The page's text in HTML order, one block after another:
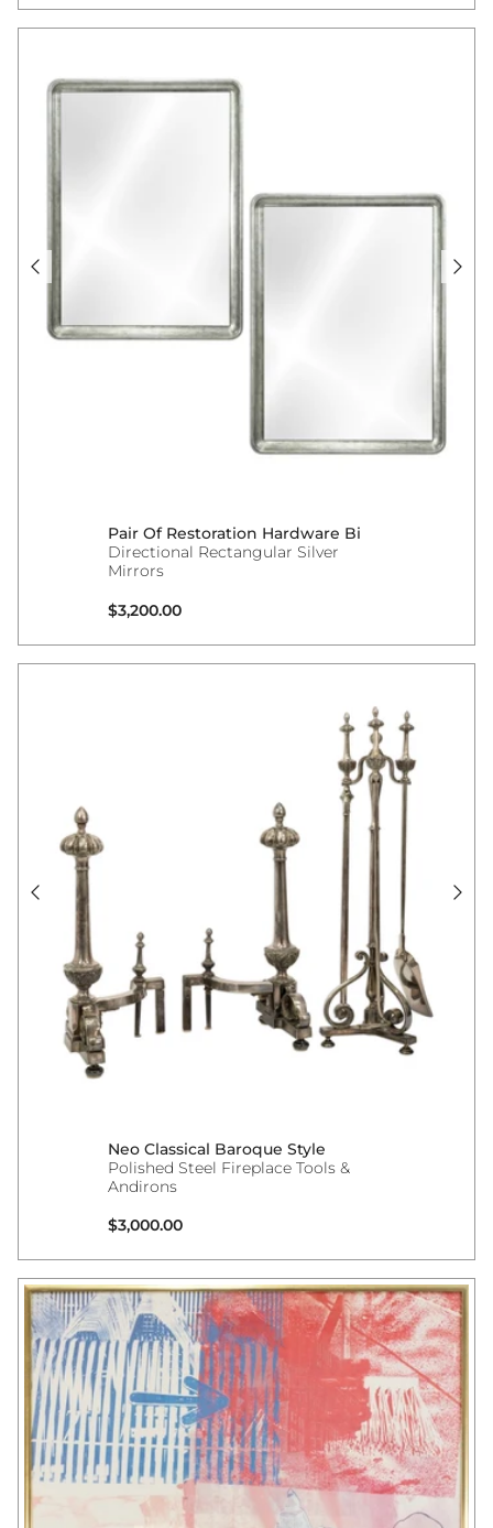
Pair Of Restoration Hardware Bi
Directional Rectangular Silver
Mirrors
Regular price
$3,200.00
Neo Classical Baroque Style
Polished Steel Fireplace Tools &
Andirons
Regular price
$3,000.00